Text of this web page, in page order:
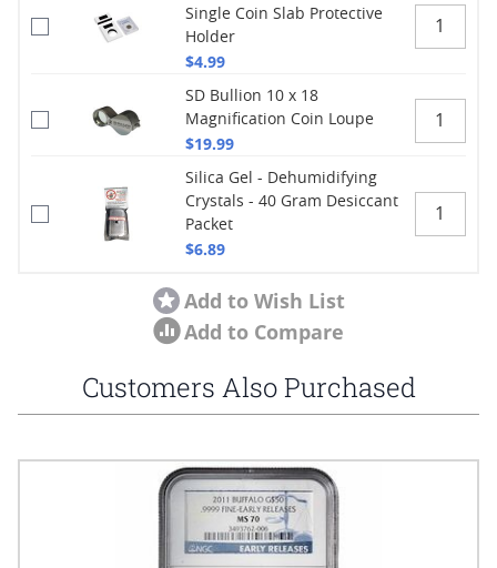
Single Coin Slab Protective
Holder
$4.99
SD Bullion 10 x 18
Magnification Coin Loupe
$19.99
Silica Gel - Dehumidifying
Crystals - 40 Gram Desiccant
Packet
$6.89
Add to Wish List
Add to Compare
Customers Also Purchased
Navigating through the elements of the carousel is possible
Press to skip carousel
Press to go to carousel navigation